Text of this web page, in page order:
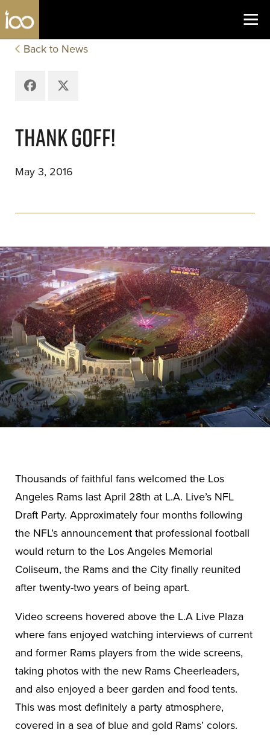
Skip to content
Los Angeles Coliseum
Back to News
Facebook
X
THANK GOFF!
May 3, 2016
Thousands of faithful fans welcomed the Los
Angeles Rams last April 28th at L.A. Live’s NFL
Draft Party. Approximately four months following
the NFL’s announcement that professional football
would return to the Los Angeles Memorial
Coliseum, the Rams and the City finally reunited
after twenty-two years of being apart.
Video screens hovered above the L.A Live Plaza
where fans enjoyed watching interviews of current
and former Rams players from the wide screens,
taking photos with the new Rams Cheerleaders,
and also enjoyed a beer garden and food tents.
This was most definitely a party atmosphere,
covered in a sea of blue and gold Rams’ colors.